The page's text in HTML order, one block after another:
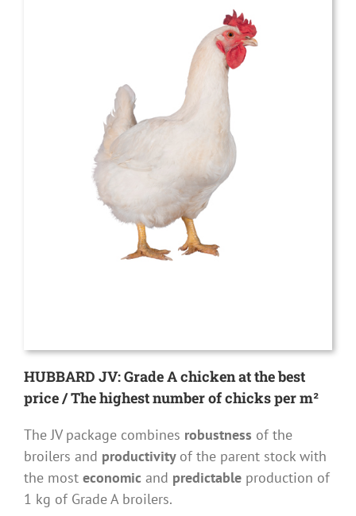
HUBBARD JV: Grade A chicken at the best
price / The highest number of chicks per m²
The JV package combines robustness of the
broilers and productivity of the parent stock with
the most economic and predictable production of
1 kg of Grade A broilers.